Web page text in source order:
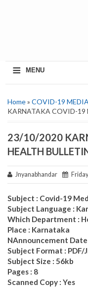
≡ MENU
Home» COVID-19
KARNATAKA COVID-19
23/10/2020
HEALTH
Jnyanabhandar
Subject : Covid-19
Subject Language :
Which Department :
Place : Karnataka
NAnnouncement
Subject Format : PDF/
Subject Size : 56kb
Pages : 8
Scanned Copy : Yes